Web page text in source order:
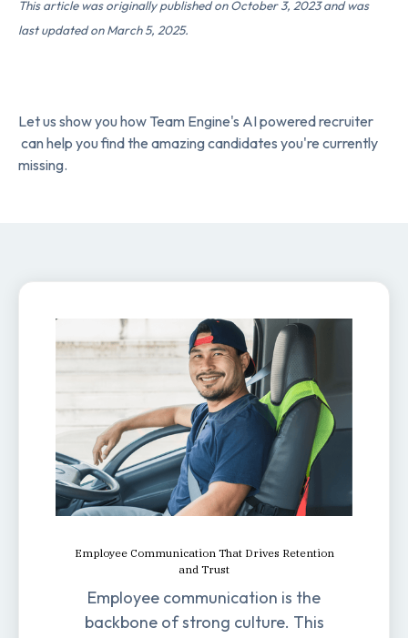
This article was originally published on October 3, 2023 and was
last updated on March 5, 2025.
Let us show you how Team Engine's AI powered recruiter
can help you find the amazing candidates you're currently
missing.
Employee Communication That Drives Retention
and Trust
Employee communication is the
backbone of strong culture. This